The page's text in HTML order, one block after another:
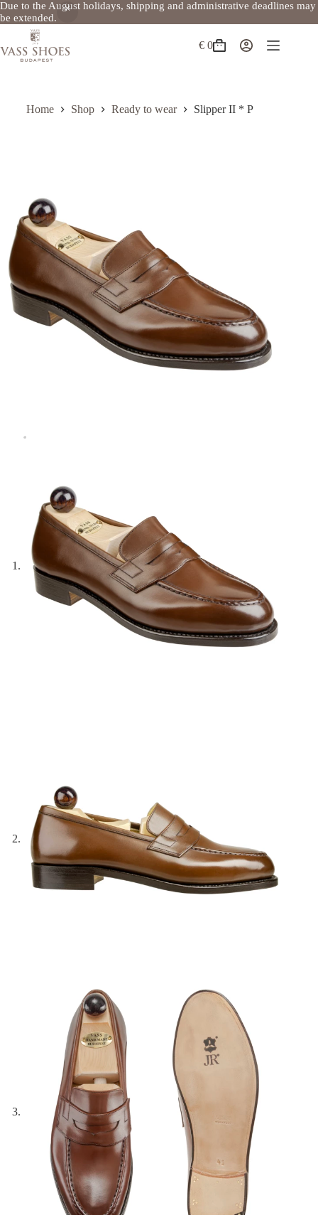
Due to the August holidays, shipping and administrative deadlines may
be extended.
content
Shopping
€ 0
Home Shop Ready to wear Slipper II * P